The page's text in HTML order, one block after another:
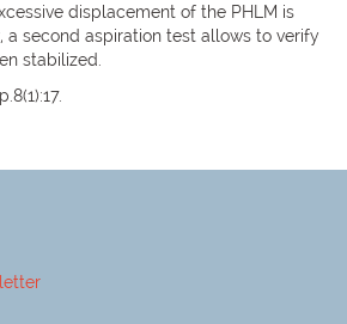
displacement of the PHLM is
a second aspiration test allows to verify
stabilized.